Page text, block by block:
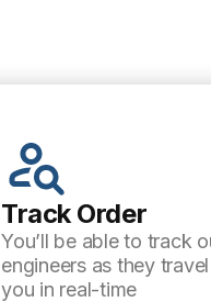
Track Order
You’ll be able to track
engineers as they
you in real-time